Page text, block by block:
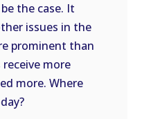
the case. It
issues in the
prominent than
more
more. Where